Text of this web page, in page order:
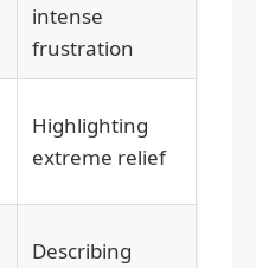
intense
frustration
Highlighting
extreme relief
Describing